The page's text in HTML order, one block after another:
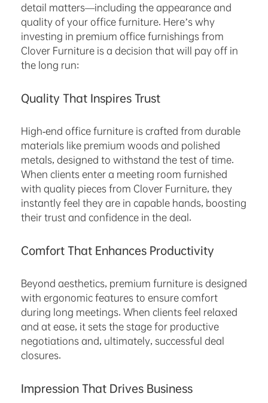
detail matters—including the appearance and
quality of your office furniture. Here’s why
investing in premium office furnishings from
Clover Furniture is a decision that will pay off in
the long run:
Quality That Inspires Trust
High-end office furniture is crafted from durable
materials like premium woods and polished
metals, designed to withstand the test of time.
When clients enter a meeting room furnished
with quality pieces from Clover Furniture, they
instantly feel they are in capable hands, boosting
their trust and confidence in the deal.
Comfort That Enhances Productivity
Beyond aesthetics, premium furniture is designed
with ergonomic features to ensure comfort
during long meetings. When clients feel relaxed
and at ease, it sets the stage for productive
negotiations and, ultimately, successful deal
closures.
Impression That Drives Business